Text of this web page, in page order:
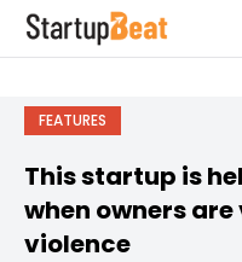
FEATURES
This startup is
when owners
violence